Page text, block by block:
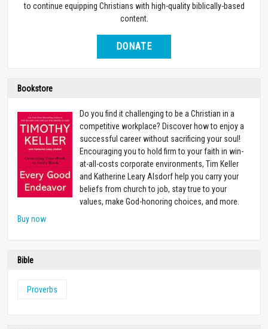
to continue equipping Christians with high-quality biblically-based
content.
DONATE
Bookstore
Do you find it challenging to be a Christian in a
competitive workplace? Discover how to enjoy a
successful career without sacrificing your soul!
Encouraging you to hold firm to your faith in win-
at-all-costs corporate environments, Tim Keller
and Katherine Leary Alsdorf help you carry your
beliefs from church to job, stay true to your
values, make God-honoring choices, and more.
Buy now
Bible
Proverbs